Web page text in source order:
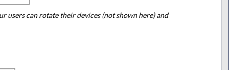
users can rotate their devices (not shown here) and